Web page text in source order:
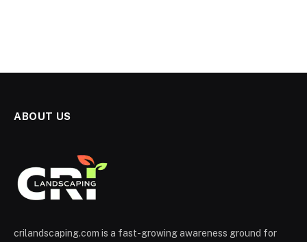
ABOUT US
crilandscaping.com is a fast-growing awareness ground for